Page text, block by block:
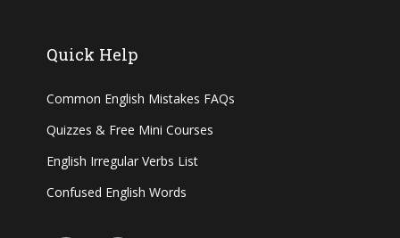
Quick Help
Common English Mistakes FAQs
Quizzes & Free Mini Courses
English Irregular Verbs List
Confused English Words